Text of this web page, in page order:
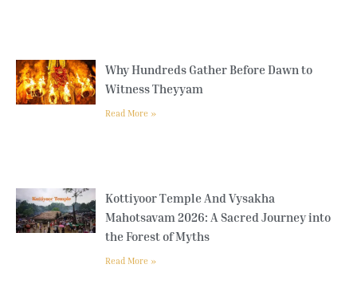
Why Hundreds Gather Before Dawn to
Witness Theyyam
Read More »
Kottiyoor Temple And Vysakha
Mahotsavam 2026: A Sacred Journey into
the Forest of Myths
Read More »